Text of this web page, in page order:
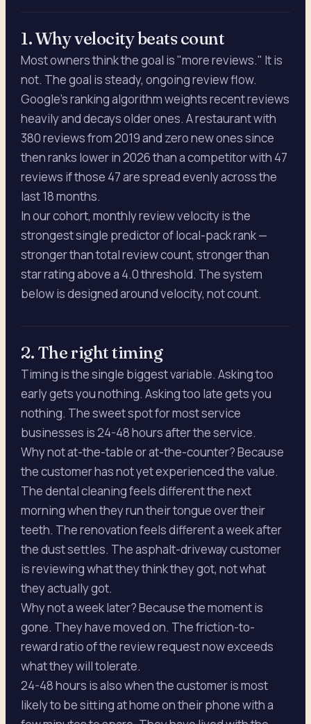
1. Why velocity beats count
Most owners think the goal is "more reviews." It is
not. The goal is steady, ongoing review flow.
Google's ranking algorithm weights recent reviews
heavily and decays older ones. A restaurant with
380 reviews from 2019 and zero new ones since
then ranks lower in 2026 than a competitor with 47
reviews if those 47 are spread evenly across the
last 18 months.
In our cohort, monthly review velocity is the
strongest single predictor of local-pack rank —
stronger than total review count, stronger than
star rating above a 4.0 threshold. The system
below is designed around velocity, not count.
2. The right timing
Timing is the single biggest variable. Asking too
early gets you nothing. Asking too late gets you
nothing. The sweet spot for most service
businesses is 24-48 hours after the service.
Why not at-the-table or at-the-counter? Because
the customer has not yet experienced the value.
The dental cleaning feels different the next
morning when they run their tongue over their
teeth. The renovation feels different a week after
the dust settles. The asphalt-driveway customer
is reviewing what they think they got, not what
they actually got.
Why not a week later? Because the moment is
gone. They have moved on. The friction-to-
reward ratio of the review request now exceeds
what they will tolerate.
24-48 hours is also when the customer is most
likely to be sitting at home on their phone with a